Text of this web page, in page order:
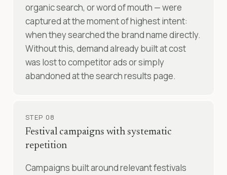
organic search, or word of mouth — were
captured at the moment of highest intent:
when they searched the brand name directly.
Without this, demand already built at cost
was lost to competitor ads or simply
abandoned at the search results page.
STEP 08
Festival campaigns with systematic
repetition
Campaigns built around relevant festivals